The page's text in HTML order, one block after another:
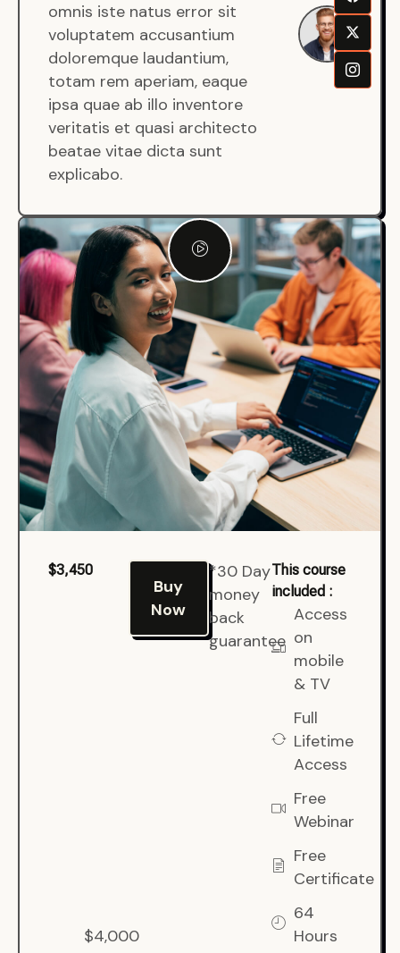
omnis iste natus error sit
voluptatem accusantium
doloremque laudantium,
totam rem aperiam, eaque
ipsa quae ab illo inventore
veritatis et quasi architecto
beatae vitae dicta sunt
explicabo.
$3,450
$4,000
Buy
Now
*30 Day
money
back
guarantee
This course
included :
Access
on
mobile
& TV
Full
Lifetime
Access
Free
Webinar
Free
Certificate
64
Hours